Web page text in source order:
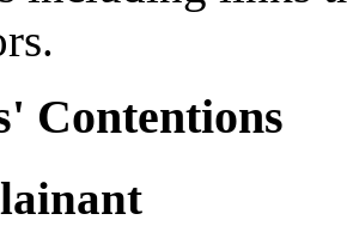
Contentions